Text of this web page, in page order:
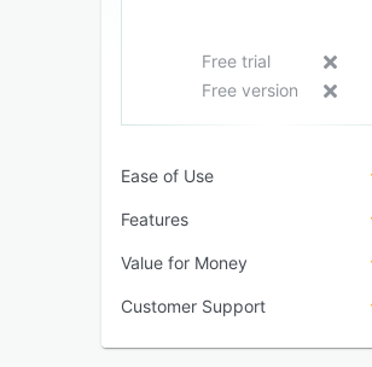
Free trial
Free version
Ease of Use
Features
Value for Money
Customer Support